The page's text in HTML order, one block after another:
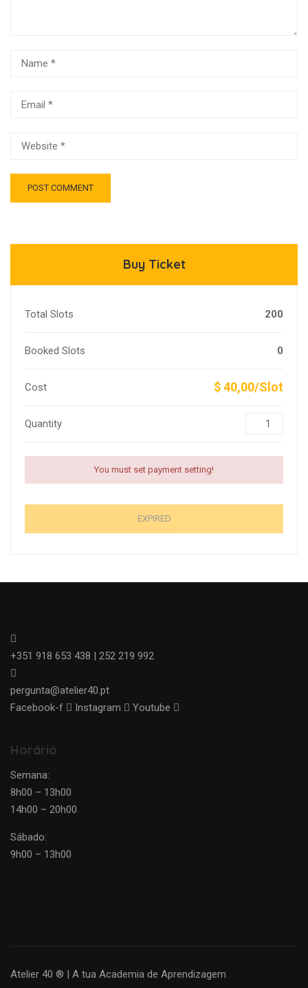
Buy Ticket
Total Slots 200
Booked Slots 0
Cost $ 40,00/Slot
Quantity
You must set payment setting!
EXPIRED
+351 918 653 438 | 252 219 992
pergunta@atelier40.pt
Facebook-f
Instagram Youtube
Horário
Semana:
8h00 – 13h00
14h00 – 20h00
Sábado:
9h00 – 13h00
Atelier 40 ® | A tua Academia de Aprendizagem